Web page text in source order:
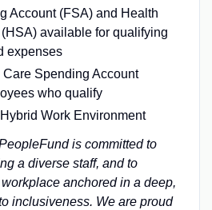
Account (FSA) and Health
available for qualifying
expenses
Spending Account
who qualify
Work Environment
is committed to
a diverse staff, and to
anchored in a deep,
inclusiveness. We are proud